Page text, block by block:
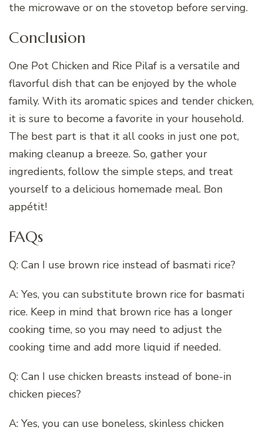
the microwave or on the stovetop before serving.
Conclusion
One Pot Chicken and Rice Pilaf is a versatile and
flavorful dish that can be enjoyed by the whole
family. With its aromatic spices and tender chicken,
it is sure to become a favorite in your household.
The best part is that it all cooks in just one pot,
making cleanup a breeze. So, gather your
ingredients, follow the simple steps, and treat
yourself to a delicious homemade meal. Bon
appétit!
FAQs
Q: Can I use brown rice instead of basmati rice?
A: Yes, you can substitute brown rice for basmati
rice. Keep in mind that brown rice has a longer
cooking time, so you may need to adjust the
cooking time and add more liquid if needed.
Q: Can I use chicken breasts instead of bone-in
chicken pieces?
A: Yes, you can use boneless, skinless chicken